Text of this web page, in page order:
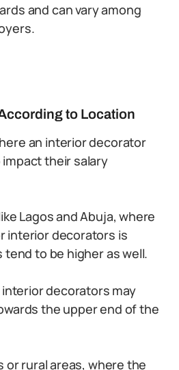
and can vary among
to Location
an interior decorator
their salary
Lagos and Abuja, where
interior decorators is
tend to be higher as well.
decorators may
the upper end of the
or rural areas, where the